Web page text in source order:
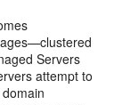
Servers
attempt to